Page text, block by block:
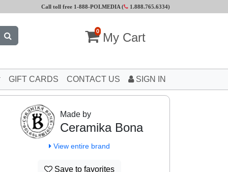
Call toll free 1-888-POLMEDIA ( 1.888.765.6334)
0 My Cart
GIFT CARDS CONTACT US SIGN IN
Made by
Ceramika Bona
View entire brand
Save to favorites